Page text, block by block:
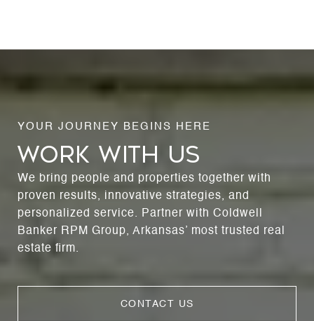
WORK WITH US
We bring people and properties together with
proven results, innovative strategies, and
personalized service. Partner with Coldwell
Banker RPM Group, Arkansas’ most trusted real
estate firm.
CONTACT US